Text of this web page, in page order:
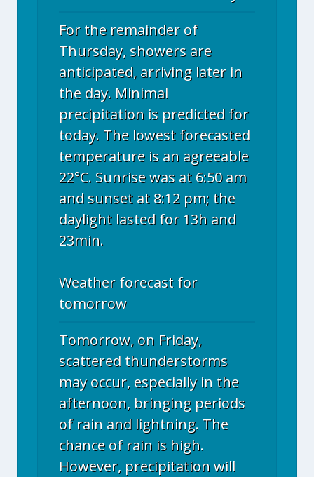
For the remainder of
Thursday, showers are
anticipated, arriving later in
the day. Minimal
precipitation is predicted for
today. The lowest forecasted
temperature is an agreeable
22°C. Sunrise was at 6:50 am
and sunset at 8:12 pm; the
daylight lasted for 13h and
23min.
Weather forecast for
tomorrow
Tomorrow, on Friday,
scattered thunderstorms
may occur, especially in the
afternoon, bringing periods
of rain and lightning. The
chance of rain is high.
However, precipitation will